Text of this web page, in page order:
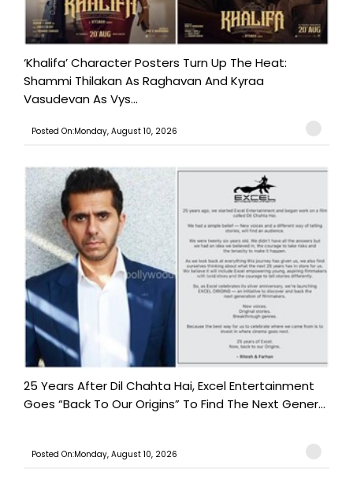
‘Khalifa’ Character Posters Turn Up The Heat:
Shammi Thilakan As Raghavan And Kyraa
Vasudevan As Vys...
Posted On:Monday, August 10, 2026
25 Years After Dil Chahta Hai, Excel Entertainment
Goes “Back To Our Origins” To Find The Next Gener...
Posted On:Monday, August 10, 2026